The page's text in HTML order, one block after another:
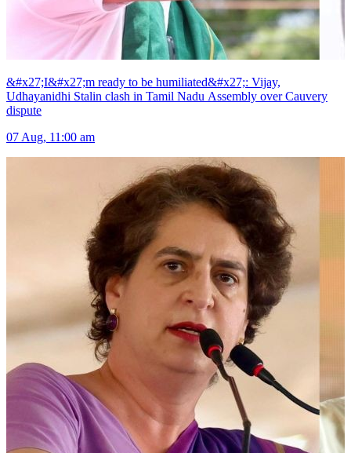
&#x27;I&#x27;m ready to be humiliated&#x27;: Vijay,
Udhayanidhi Stalin clash in Tamil Nadu Assembly over Cauvery
dispute
07 Aug, 11:00 am